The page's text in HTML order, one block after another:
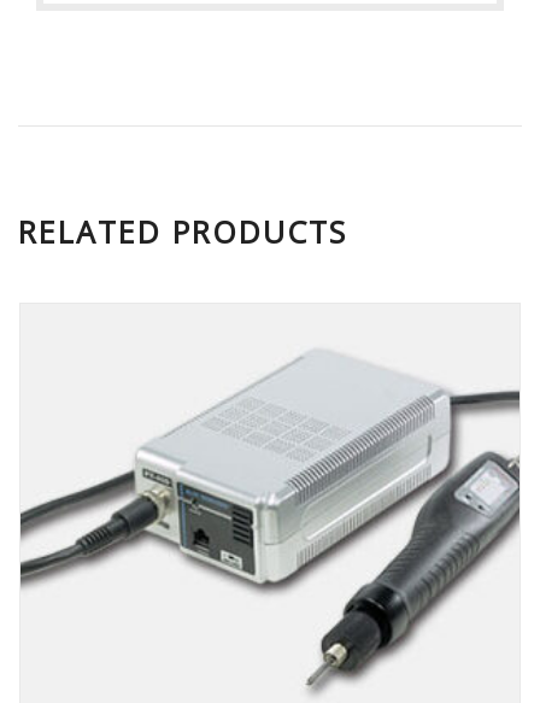
RELATED PRODUCTS